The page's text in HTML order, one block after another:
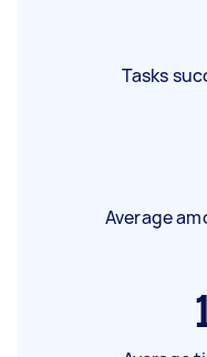
Tasks
Average